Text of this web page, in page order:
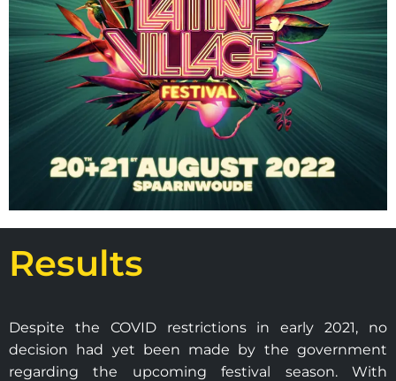
Results
Despite the COVID restrictions in early 2021, no
decision had yet been made by the government
regarding the upcoming festival season. With